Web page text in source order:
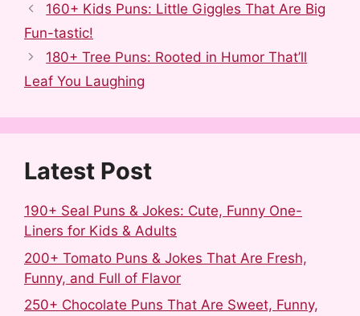
ke
r
e
s
k
e
d
I
a
r
e
160+ Kids Puns: Little Giggles That Are Big
Fun-tastic!
180+ Tree Puns: Rooted in Humor That’ll
Leaf You Laughing
Latest Post
190+ Seal Puns & Jokes: Cute, Funny One-
Liners for Kids & Adults
200+ Tomato Puns & Jokes That Are Fresh,
Funny, and Full of Flavor
250+ Chocolate Puns That Are Sweet, Funny,